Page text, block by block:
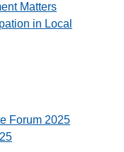
Matters
in Local
Forum 2025